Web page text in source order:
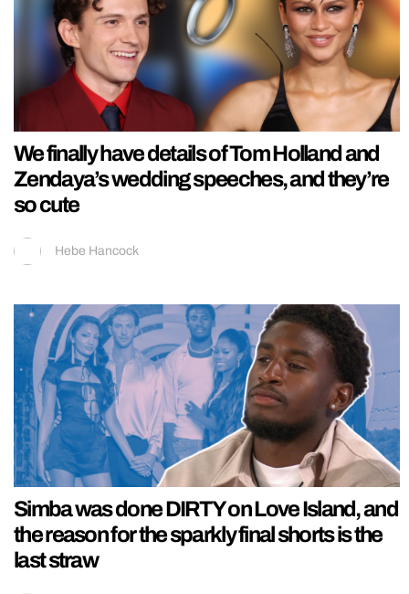
We finally have details of Tom Holland and
Zendaya’s wedding speeches, and they’re
so cute
Hebe Hancock
Simba was done DIRTY on Love Island, and
the reason for the sparkly final shorts is the
last straw